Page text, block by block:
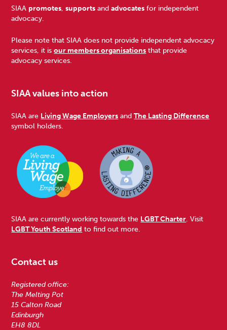
Footer
SIAA promotes,supports andadvocates for independent
advocacy.
Please note that SIAA does not provide independent advocacy
services, it isour members organisations that provide
advocacy services.
SIAA values into action
SIAA are Living Wage Employers andThe Lasting Difference
symbol holders.
SIAA are currently working towards the LGBT Charter . Visit
LGBT Youth Scotland to find out more.
Contact us
Registered office:
The Melting Pot
15 Calton Road
Edinburgh
EH8 8DL